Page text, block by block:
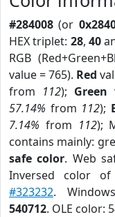
#284008 (or
HEX triplet: 28,40
RGB
value = 765). Red
from 112); Green
57.14% from 112);
7.14% from 112);
contains mainly:
safe color. Web
Inversed color
#323232.
540712. OLE color: